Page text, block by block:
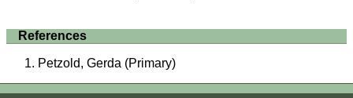
References
Petzold, Gerda (Primary)